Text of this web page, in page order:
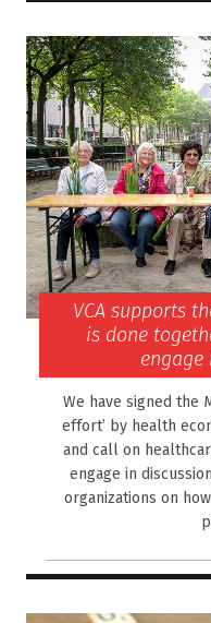
VCA supports
is done
We have signed the
effort’ by health
and call on
engage in
organizations on